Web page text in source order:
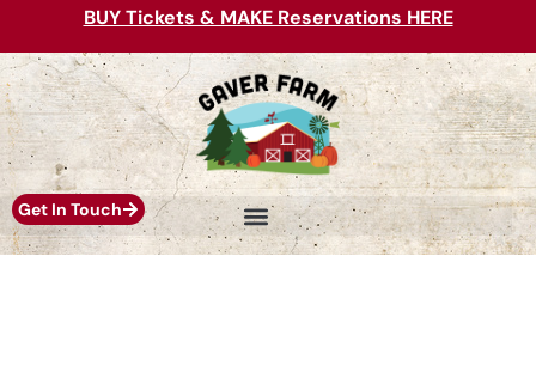
BUY Tickets & MAKE Reservations HERE
Get In Touch